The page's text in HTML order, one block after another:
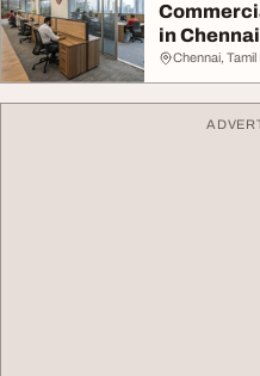
in Chennai
Chennai, Tamil